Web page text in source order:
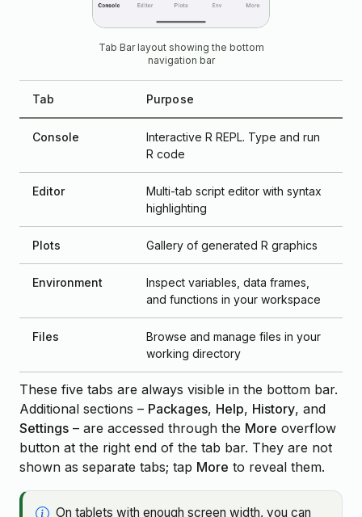
Tab Bar layout showing the bottom
navigation bar
Tab Purpose
Console
Interactive R REPL. Type and run
R code
Editor
Multi-tab script editor with syntax
highlighting
Plots Gallery of generated R graphics
Environment
Inspect variables, data frames,
and functions in your workspace
Files
Browse and manage files in your
working directory
These five tabs are always visible in the bottom bar.
Additional sections – Packages, Help, History, and
Settings – are accessed through the More overflow
button at the right end of the tab bar. They are not
shown as separate tabs; tap More to reveal them.
On tablets with enough screen width, you can